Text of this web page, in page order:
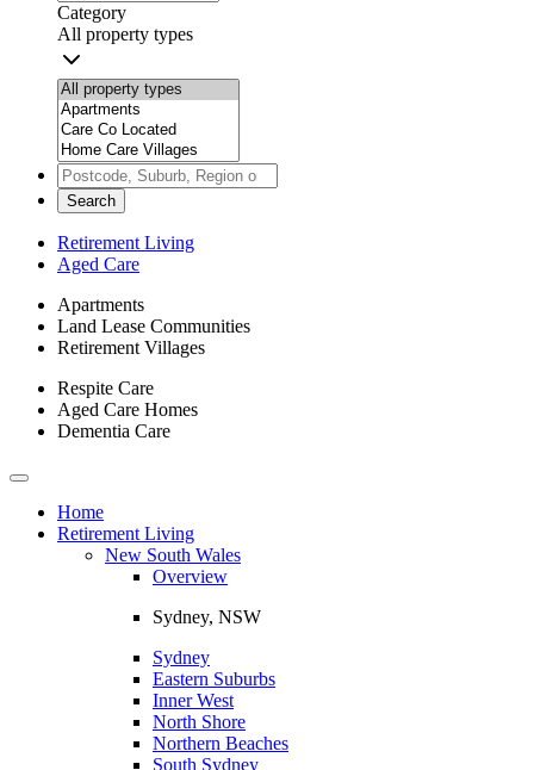
Category
All property types
Search
Retirement Living
Aged Care
Apartments
Land Lease Communities
Retirement Villages
Respite Care
Aged Care Homes
Dementia Care
Toggle
navigationHome
Retirement Living
New South Wales
Overview
Sydney, NSW
Sydney
Eastern Suburbs
Inner West
North Shore
Northern Beaches
South Sydney